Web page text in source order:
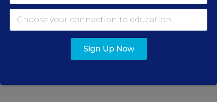
Daarel Burnette II
Assistant Managing Editor, Education Week
Daarel Burnette II was an assistant
managing editor for Education Week.
Sign Up Now